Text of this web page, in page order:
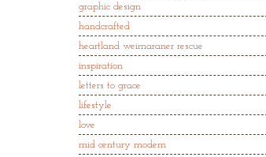
graphic design
handcrafted
heartland weimaraner rescue
inspiration
letters to grace
lifestyle
love
mid century modern